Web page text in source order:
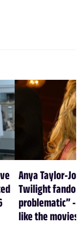
Anya Taylor-
Twilight
problematic” -
like the movies